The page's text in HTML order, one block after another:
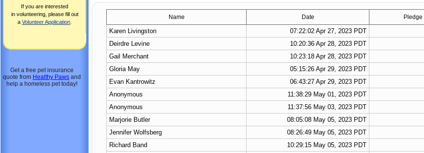
If you are interested
in volunteering, please fill out
a Volunteer Application
Get a free pet insurance
quote from Healthy Paws and
help a homeless pet today!
Name Date Pledge
Karen Livingston 07:22:02 Apr 27, 2023 PDT
Deirdre Levine
10:20:36 Apr 28, 2023 PDT
Gail Merchant
10:23:18 Apr 28, 2023 PDT
Gloria May
05:15:26 Apr 29, 2023 PDT
Evan Kantrowitz
06:43:27 Apr 29, 2023 PDT
Anonymous
11:38:29 May 01, 2023 PDT
Anonymous
11:37:56 May 03, 2023 PDT
Marjorie Butler
08:05:08 May 05, 2023 PDT
Jennifer Wolfsberg
08:26:49 May 05, 2023 PDT
Richard Band
10:29:15 May 05, 2023 PDT